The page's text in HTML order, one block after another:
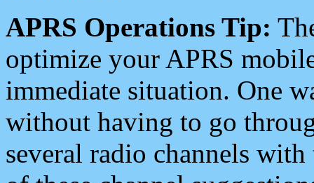
APRS Operations Tip:
optimize your APRS
immediate situation. One
without having to go
several radio channels